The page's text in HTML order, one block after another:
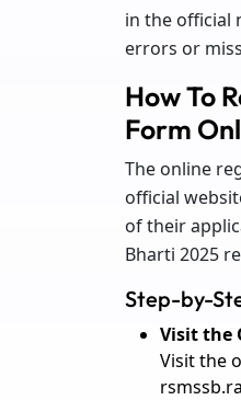
in the official
errors or
How To
Form
The online
official
of their
Bharti 2025
Step-by-
Visit the
Visit the